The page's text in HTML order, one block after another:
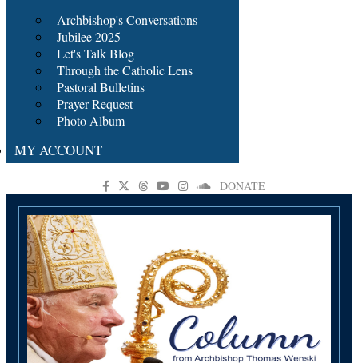
Archbishop's Conversations
Jubilee 2025
Let's Talk Blog
Through the Catholic Lens
Pastoral Bulletins
Prayer Request
Photo Album
MY ACCOUNT
DONATE